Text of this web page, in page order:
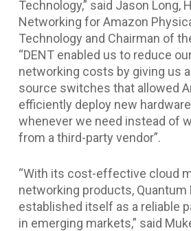
Technology,” said Jason Long,
Networking for Amazon
Technology and Chairman of
“DENT enabled us to reduce
networking costs by giving us
source switches that allowed
efficiently deploy new
whenever we need instead of
from a third-party vendor”.
“With its cost-effective cloud
networking products,
established itself as a reliable
in emerging markets,” said